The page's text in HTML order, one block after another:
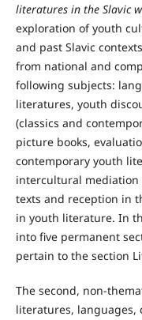
literatures in the Slavic
exploration of youth
and past Slavic
from national and
following subjects:
literatures, youth
(classics and
picture books,
contemporary youth
intercultural
texts and reception in
in youth literature. In
into five permanent
pertain to the section
The second, non-
literatures, languages,